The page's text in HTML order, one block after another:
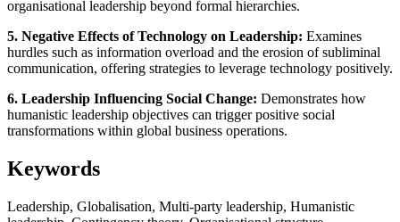
organisational leadership beyond formal hierarchies.
5. Negative Effects of Technology on Leadership: Examines
hurdles such as information overload and the erosion of subliminal
communication, offering strategies to leverage technology positively.
6. Leadership Influencing Social Change: Demonstrates how
humanistic leadership objectives can trigger positive social
transformations within global business operations.
Keywords
Leadership, Globalisation, Multi-party leadership, Humanistic